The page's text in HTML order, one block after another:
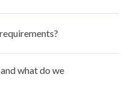
what do we